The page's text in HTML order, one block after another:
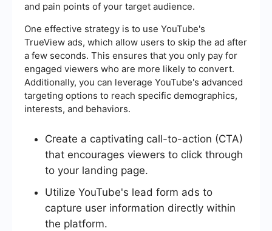
and pain points of your target audience.
One effective strategy is to use YouTube's
TrueView ads, which allow users to skip the ad after
a few seconds. This ensures that you only pay for
engaged viewers who are more likely to convert.
Additionally, you can leverage YouTube's advanced
targeting options to reach specific demographics,
interests, and behaviors.
Create a captivating call-to-action (CTA)
that encourages viewers to click through
to your landing page.
Utilize YouTube's lead form ads to
capture user information directly within
the platform.